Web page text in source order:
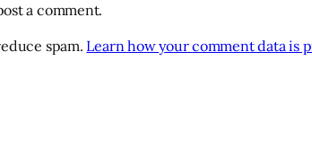
a comment.
spam. Learn how your comment data is